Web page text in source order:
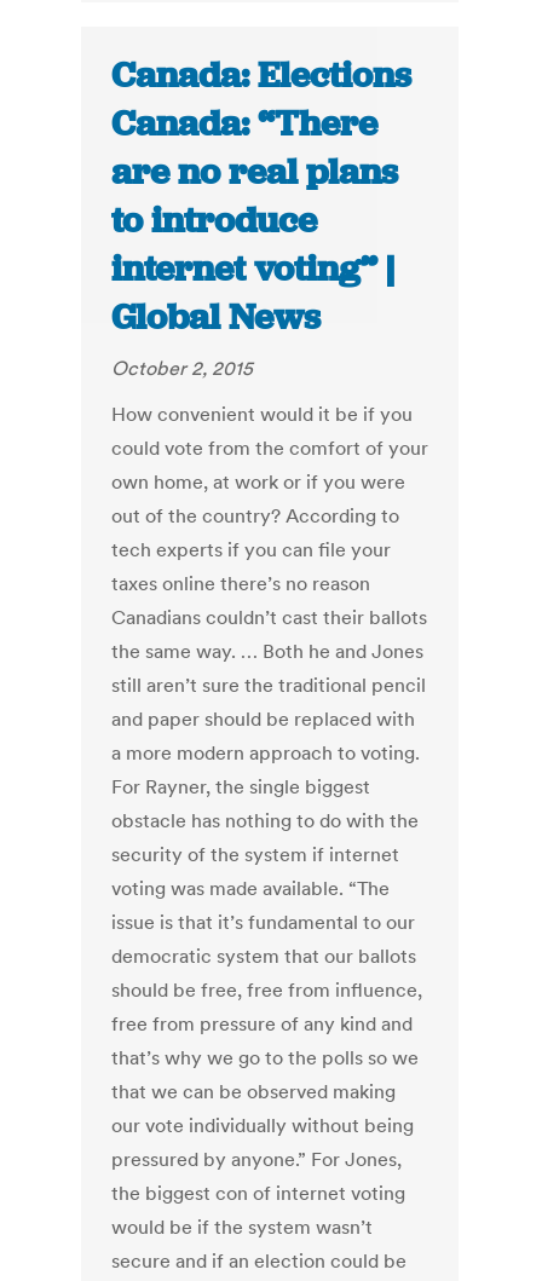
Canada: Elections
Canada: “There
are no real plans
to introduce
internet voting” |
Global News
October 2, 2015
How convenient would it be if you
could vote from the comfort of your
own home, at work or if you were
out of the country? According to
tech experts if you can file your
taxes online there’s no reason
Canadians couldn’t cast their ballots
the same way. … Both he and Jones
still aren’t sure the traditional pencil
and paper should be replaced with
a more modern approach to voting.
For Rayner, the single biggest
obstacle has nothing to do with the
security of the system if internet
voting was made available. “The
issue is that it’s fundamental to our
democratic system that our ballots
should be free, free from influence,
free from pressure of any kind and
that’s why we go to the polls so we
that we can be observed making
our vote individually without being
pressured by anyone.” For Jones,
the biggest con of internet voting
would be if the system wasn’t
secure and if an election could be